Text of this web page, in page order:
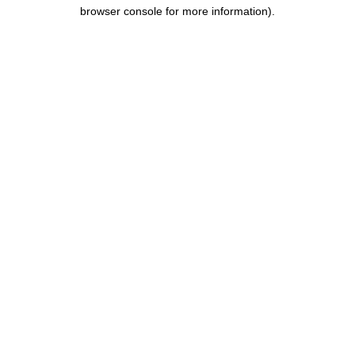
browser console for more information).